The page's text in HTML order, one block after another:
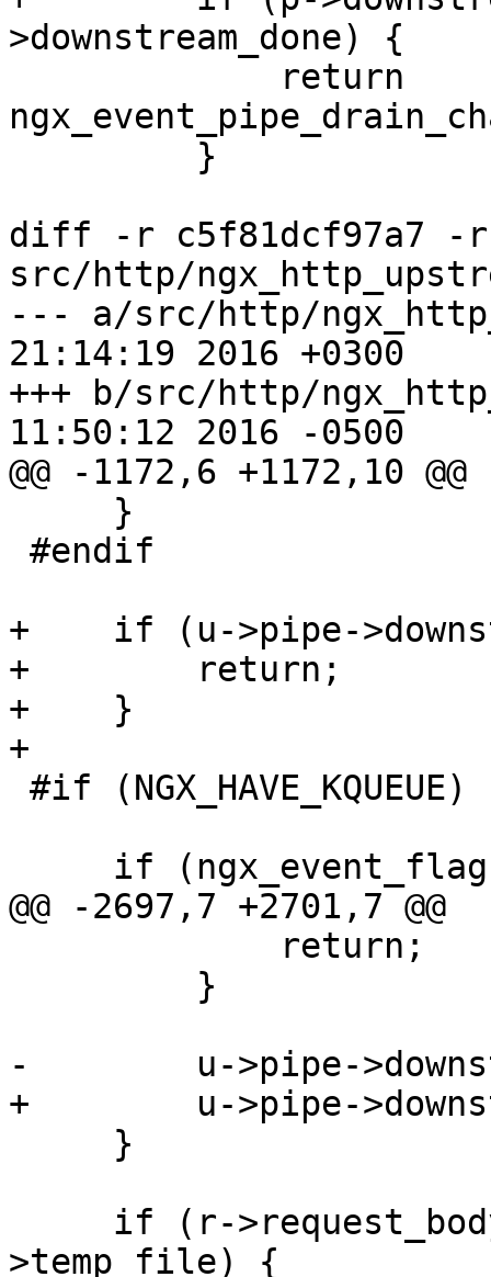
>downstream_done) {
diff -r c5f81dcf97a7 -r
src/http/
--- a/src/http/
21:14:19 2016 +0300
+++ b/src/http/
11:50:12 2016 -0500
@@ -1172,6 +1172,10 @@
+    if (u->pipe-
+        return;
+    }
+
@@ -2697,7 +2701,7 @@
-        u->pipe-
+        u->pipe-
>temp_file) {